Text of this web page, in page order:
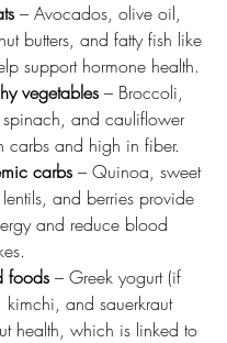
– Avocados, olive oil,
butters, and fatty fish like
support hormone health.
vegetables – Broccoli,
and cauliflower
carbs and high in fiber.
carbs – Quinoa, sweet
and berries provide
and reduce blood
foods – Greek yogurt (if
kimchi, and sauerkraut
health, which is linked to